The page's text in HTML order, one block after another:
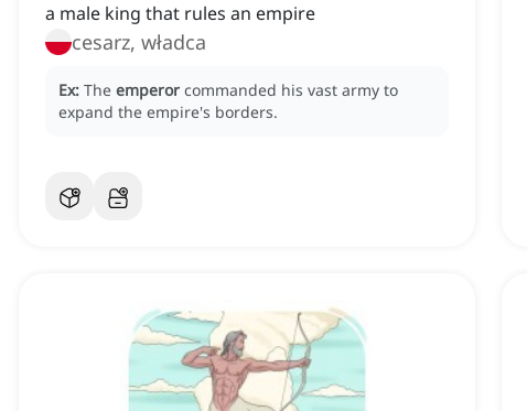
a male king that rules an empire
cesarz, władca
Ex: The emperor commanded his vast army to
expand the empire's borders.